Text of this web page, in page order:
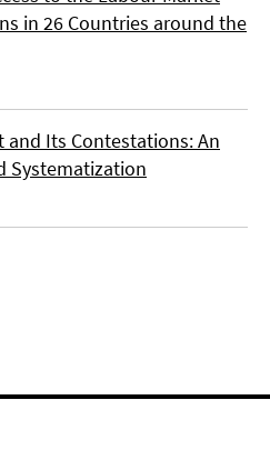
in 26 Countries around the
Its Contestations: An
Systematization